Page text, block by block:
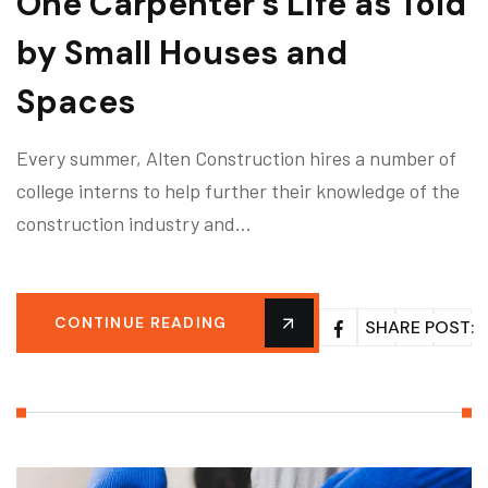
by Small Houses and
Spaces
Every summer, Alten Construction hires a number of
college interns to help further their knowledge of the
construction industry and…
CONTINUE READING SHARE POST: